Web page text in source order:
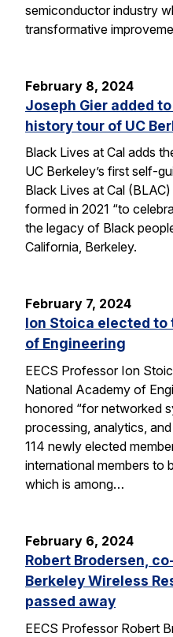
semiconductor industry
transformative
February 8, 2024
Joseph Gier added
history tour of UC
Black Lives at Cal adds
UC Berkeley’s first self-
Black Lives at Cal
formed in 2021 “to
the legacy of Black
California, Berkeley.
February 7, 2024
Ion Stoica elected to
of Engineering
EECS Professor Ion
National Academy of
honored “for networked
processing, analytics,
114 newly elected
international members to
which is among…
February 6, 2024
Robert Brodersen,
Berkeley Wireless
passed away
EECS Professor Robert